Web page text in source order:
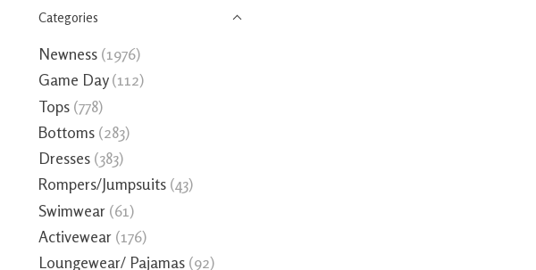
Categories
Newness (1976)
Game Day (112)
Tops (778)
Bottoms (283)
Dresses (383)
Rompers/Jumpsuits (43)
Swimwear (61)
Activewear (176)
Loungewear/ Pajamas (92)